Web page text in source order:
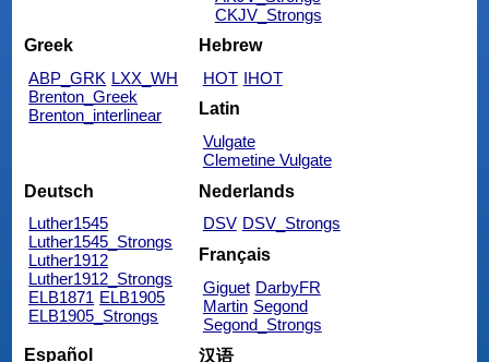
CKJV_Strongs
Greek
ABP_GRK LXX_WH
Brenton_Greek
Brenton_interlinear
Hebrew
HOT IHOT
Latin
Vulgate
Clemetine Vulgate
Deutsch
Luther1545
Luther1545_Strongs
Luther1912
Luther1912_Strongs
ELB1871 ELB1905
ELB1905_Strongs
Nederlands
DSV DSV_Strongs
Français
Giguet DarbyFR
Martin Segond
Segond_Strongs
Español
汉语